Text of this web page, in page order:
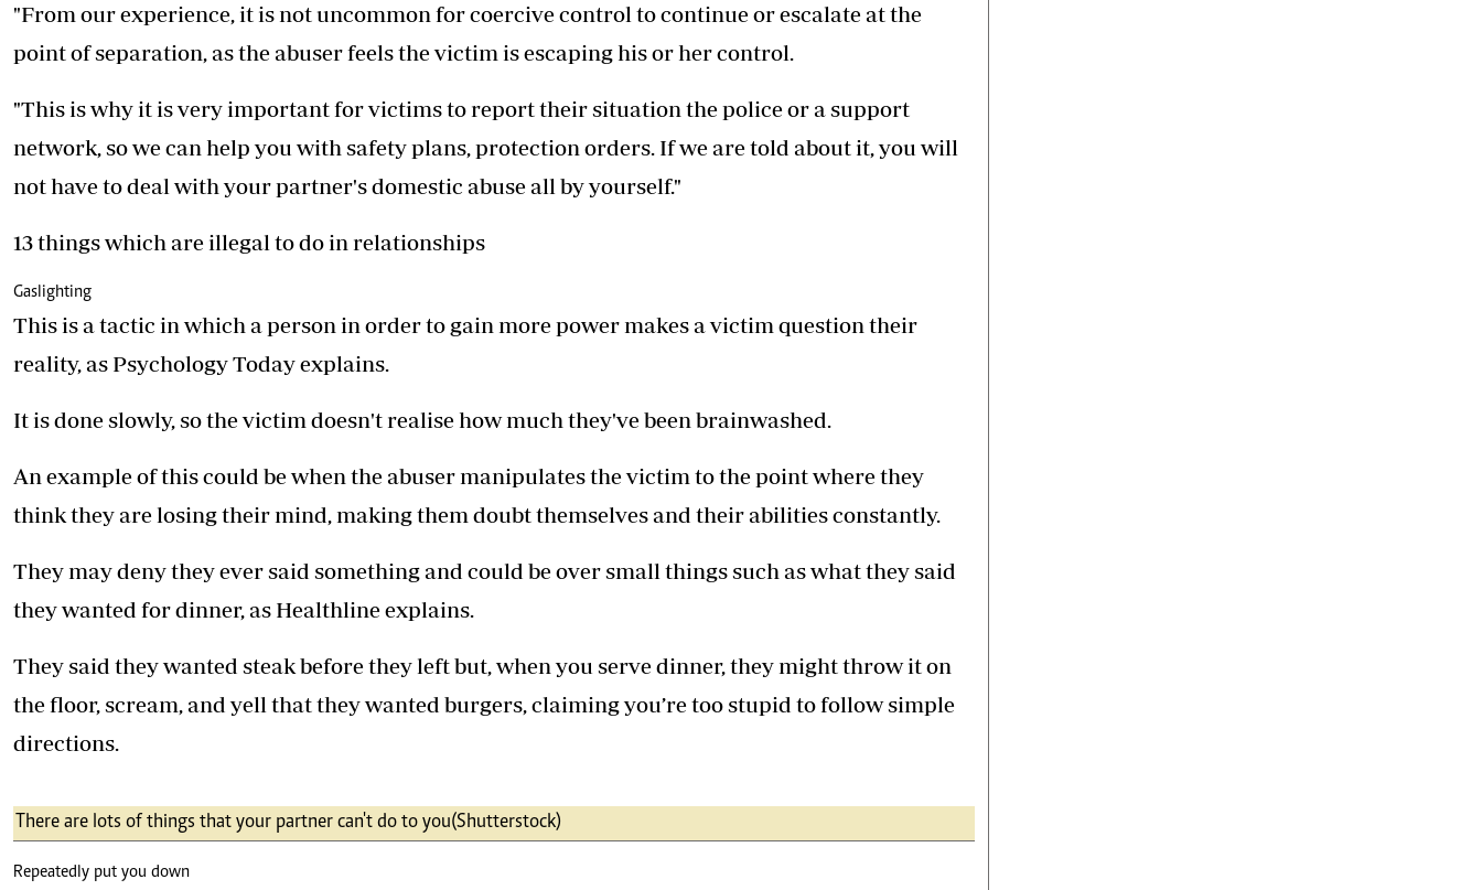
"From our experience, it is not uncommon for coercive control to continue or escalate at the
point of separation, as the abuser feels the victim is escaping his or her control.
"This is why it is very important for victims to report their situation the police or a support
network, so we can help you with safety plans, protection orders. If we are told about it, you will
not have to deal with your partner's domestic abuse all by yourself."
13 things which are illegal to do in relationships
Gaslighting
This is a tactic in which a person in order to gain more power makes a victim question their
reality, as Psychology Today explains.
It is done slowly, so the victim doesn't realise how much they've been brainwashed.
An example of this could be when the abuser manipulates the victim to the point where they
think they are losing their mind, making them doubt themselves and their abilities constantly.
They may deny they ever said something and could be over small things such as what they said
they wanted for dinner, as Healthline explains.
They said they wanted steak before they left but, when you serve dinner, they might throw it on
the floor, scream, and yell that they wanted burgers, claiming you’re too stupid to follow simple
directions.
There are lots of things that your partner can't do to you (Shutterstock)
Repeatedly put you down